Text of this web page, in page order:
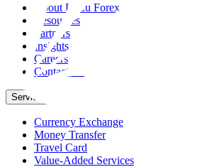
About LuLu Forex
Resources
Partners
Insights
Careers
Contact Us
Services
Currency Exchange
Money Transfer
Travel Card
Value-Added Services